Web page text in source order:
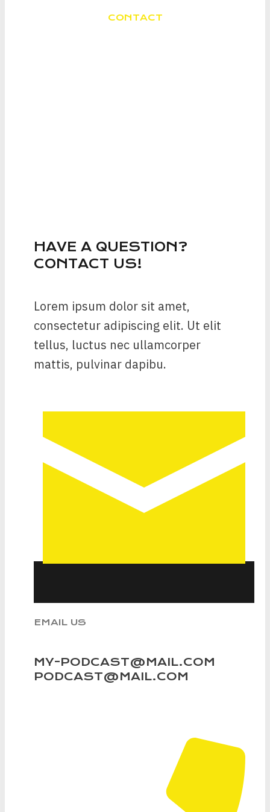
CONTACT
HAVE A QUESTION?
CONTACT US!
Lorem ipsum dolor sit amet,
consectetur adipiscing elit. Ut elit
tellus, luctus nec ullamcorper
mattis, pulvinar dapibu.
EMAIL US
MY-PODCAST@MAIL.COM
PODCAST@MAIL.COM